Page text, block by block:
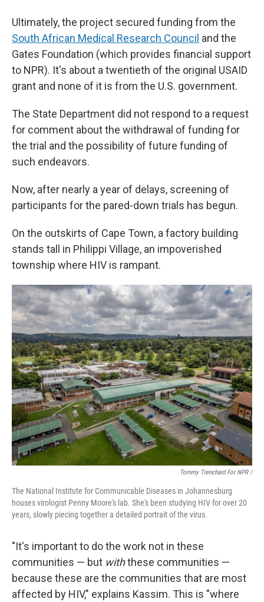
Ultimately, the project secured funding from the
South African Medical Research Council and the
Gates Foundation (which provides financial support
to NPR). It's about a twentieth of the original USAID
grant and none of it is from the U.S. government.
The State Department did not respond to a request
for comment about the withdrawal of funding for
the trial and the possibility of future funding of
such endeavors.
Now, after nearly a year of delays, screening of
participants for the pared-down trials has begun.
On the outskirts of Cape Town, a factory building
stands tall in Philippi Village, an impoverished
township where HIV is rampant.
Tommy Trenchard For NPR /
The National Institute for Communicable Diseases in Johannesburg
houses virologist Penny Moore's lab. She's been studying HIV for over 20
years, slowly piecing together a detailed portrait of the virus.
"It's important to do the work not in these
communities — but withthese communities —
because these are the communities that are most
affected by HIV," explains Kassim. This is "where